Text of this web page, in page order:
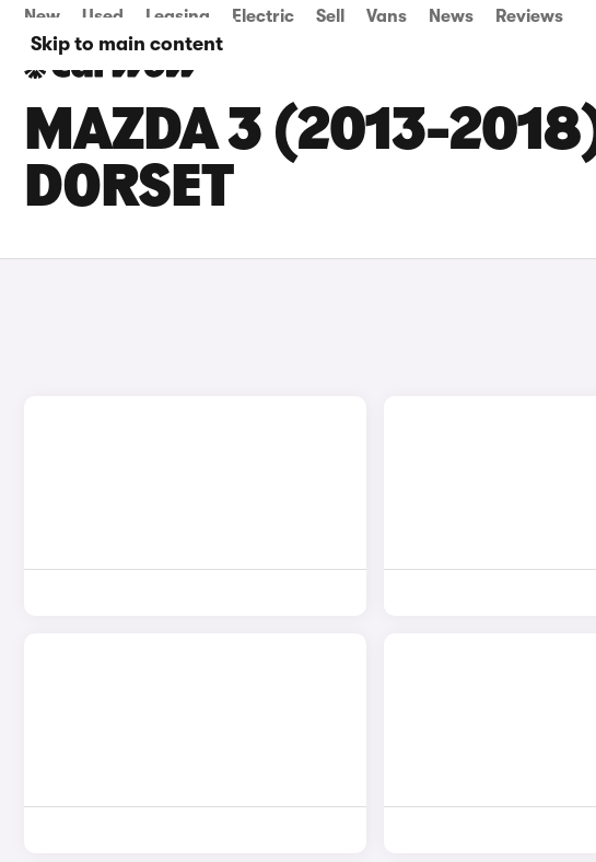
Skip to main content
New Used Leasing Electric Sell Vans News Reviews
MAZDA 3 (2013-2018)
DORSET